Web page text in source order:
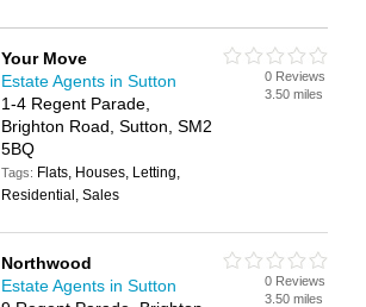
Your Move
Estate Agents in Sutton
1-4 Regent Parade,
Brighton Road, Sutton, SM2
5BQ
Tags: Flats, Houses, Letting,
Residential, Sales
0 Reviews
3.50 miles
Northwood
Estate Agents in Sutton
0 Reviews
3.50 miles